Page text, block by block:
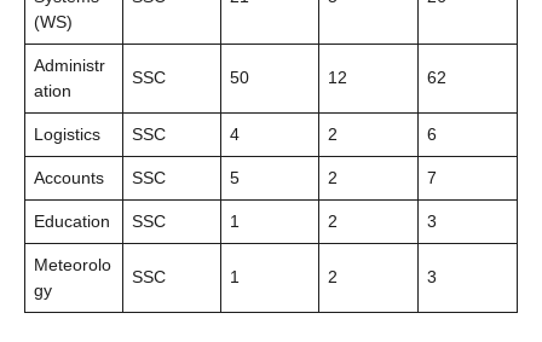
(WS)
Administr
ation
SSC 50 12 62
Logistics SSC 4 2 6
Accounts SSC 5 2 7
Education SSC 1 2 3
Meteorolo
gy
SSC 1 2 3